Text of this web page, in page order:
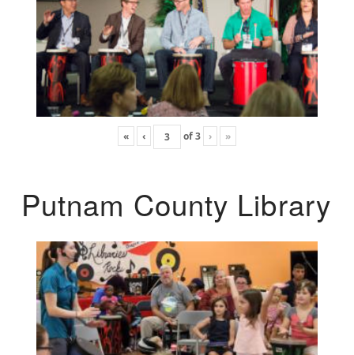
« ‹ of3 › »
Putnam County Library